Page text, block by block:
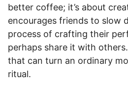
better coffee; it’s about
encourages friends to slow
process of crafting their
perhaps share it with others.
that can turn an ordinary
ritual.